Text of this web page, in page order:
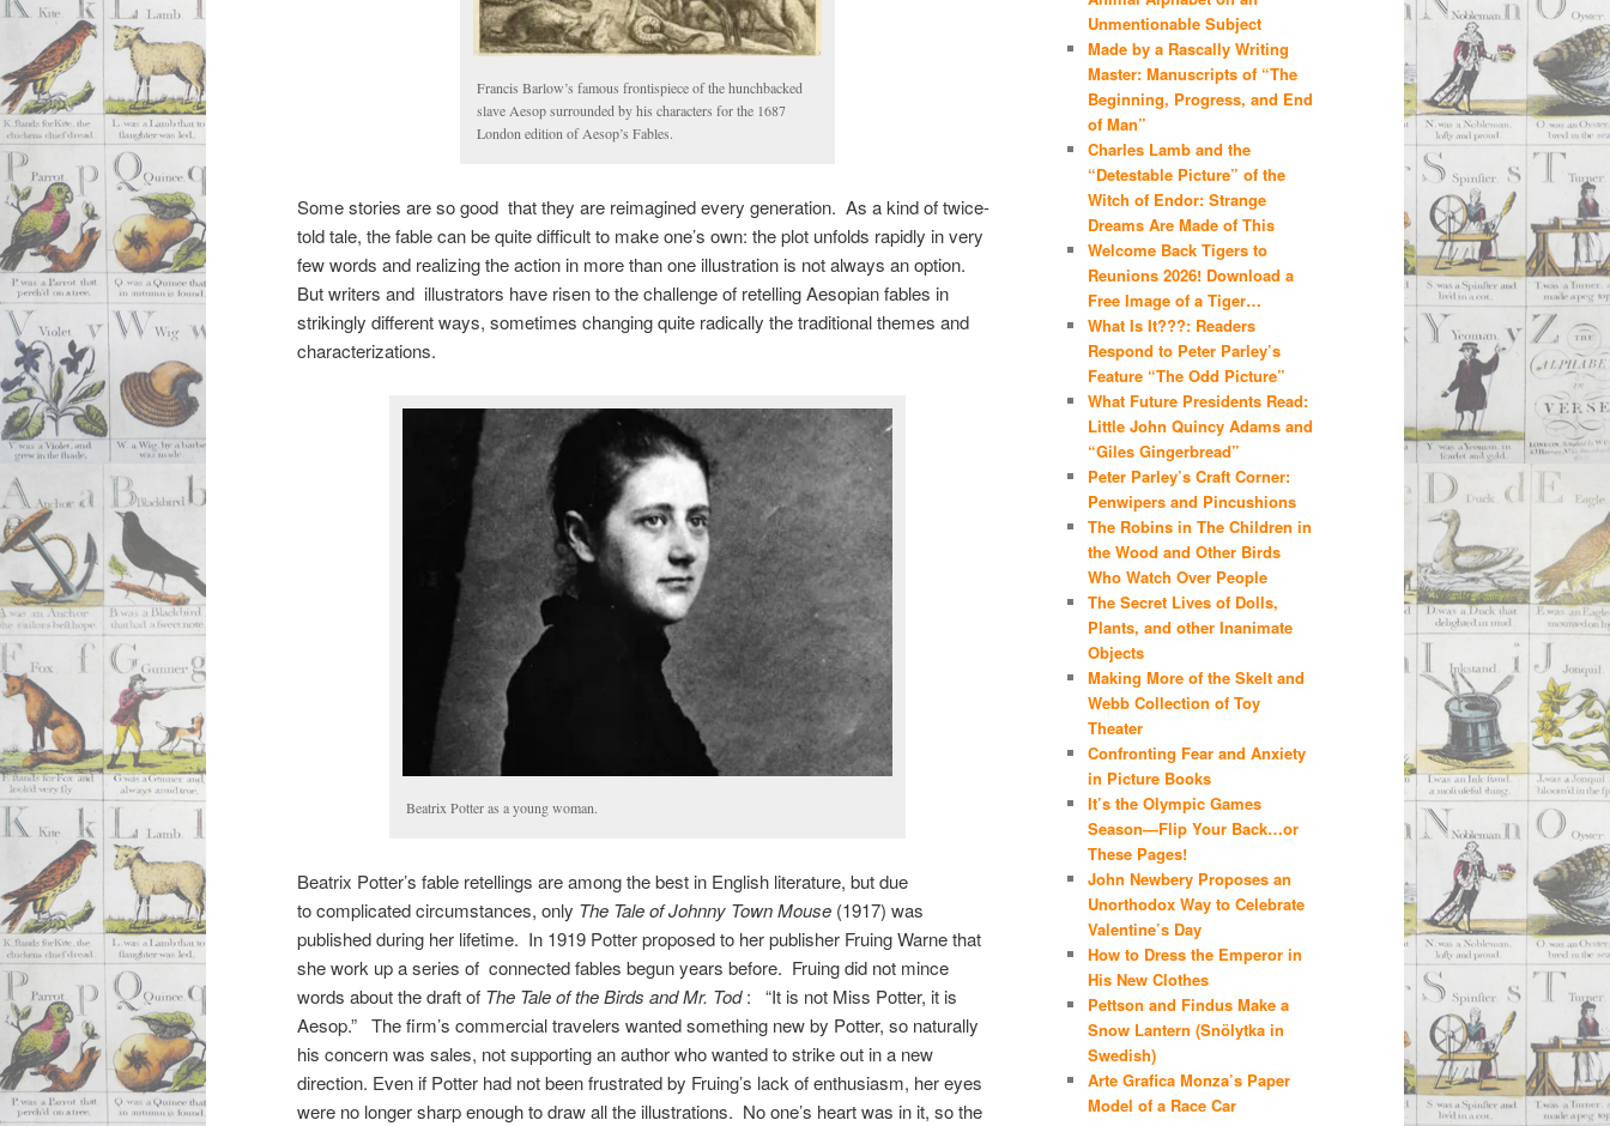
Francis Barlow’s famous frontispiece of the hunchbacked
slave Aesop surrounded by his characters for the 1687
London edition of Aesop’s Fables.
Some stories are so good that they are reimagined every generation. As a kind of twice-
told tale, the fable can be quite difficult to make one’s own: the plot unfolds rapidly in very
few words and realizing the action in more than one illustration is not always an option.
But writers and illustrators have risen to the challenge of retelling Aesopian fables in
strikingly different ways, sometimes changing quite radically the traditional themes and
characterizations.
Beatrix Potter as a young woman.
Beatrix Potter’s fable retellings are among the best in English literature, but due
to complicated circumstances, only The Tale of Johnny Town Mouse (1917) was
published during her lifetime. In 1919 Potter proposed to her publisher Fruing Warne that
she work up a series of connected fables begun years before. Fruing did not mince
words about the draft of The Tale of the Birds and Mr. Tod: “It is not Miss Potter, it is
Aesop.” The firm’s commercial travelers wanted something new by Potter, so naturally
his concern was sales, not supporting an author who wanted to strike out in a new
direction. Even if Potter had not been frustrated by Fruing’s lack of enthusiasm, her eyes
were no longer sharp enough to draw all the illustrations. No one’s heart was in it, so the
Unmentionable Subject
Made by a Rascally Writing
Master: Manuscripts of “The
Beginning, Progress, and End
of Man”
Charles Lamb and the
“Detestable Picture” of the
Witch of Endor: Strange
Dreams Are Made of This
Welcome Back Tigers to
Reunions 2026! Download a
Free Image of a Tiger…
What Is It???: Readers
Respond to Peter Parley’s
Feature “The Odd Picture”
What Future Presidents Read:
Little John Quincy Adams and
“Giles Gingerbread”
Peter Parley’s Craft Corner:
Penwipers and Pincushions
The Robins in The Children in
the Wood and Other Birds
Who Watch Over People
The Secret Lives of Dolls,
Plants, and other Inanimate
Objects
Making More of the Skelt and
Webb Collection of Toy
Theater
Confronting Fear and Anxiety
in Picture Books
It’s the Olympic Games
Season—Flip Your Back…or
These Pages!
John Newbery Proposes an
Unorthodox Way to Celebrate
Valentine’s Day
How to Dress the Emperor in
His New Clothes
Pettson and Findus Make a
Snow Lantern (Snölytka in
Swedish)
Arte Grafica Monza’s Paper
Model of a Race Car